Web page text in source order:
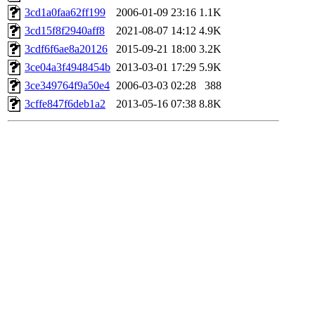
3cd1a0faa62ff199
2006-01-09 23:16 1.1K
3cd15f8f2940aff8
2021-08-07 14:12 4.9K
3cdf6f6ae8a20126
2015-09-21 18:00 3.2K
3ce04a3f4948454b 2013-03-01 17:29 5.9K
3ce349764f9a50e4 2006-03-03 02:28
388
3cffe847f6deb1a2
2013-05-16 07:38 8.8K